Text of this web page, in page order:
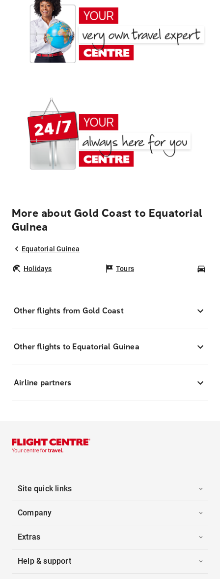
More about Gold Coast to Equatorial
Guinea
Equatorial Guinea
Holidays Tours
Other flights from Gold Coast
Other flights to Equatorial Guinea
Airline partners
Site quick links
Company
Extras
Help & support